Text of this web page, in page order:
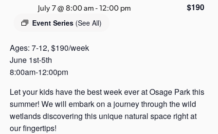
n
s
s
July 7 @ 8:00 am-12:00 pm
Event Series (See All)
$190
Ages: 7-12, $190/week
June 1st-5th
8:00am-12:00pm
Let your kids have the best week ever at Osage Park this
summer! We will embark on a journey through the wild
wetlands discovering this unique natural space right at
our fingertips!